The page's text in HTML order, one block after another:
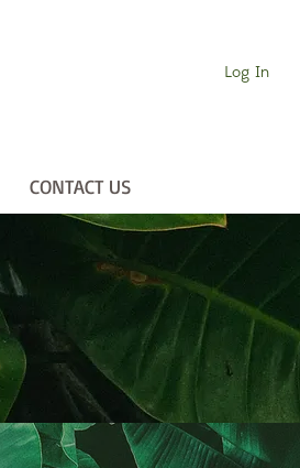
Log In
CONTACT USCONTACT US